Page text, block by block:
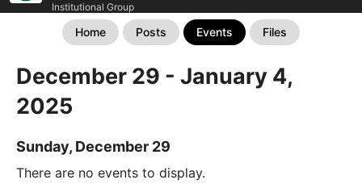
Institutional Group
Home Posts Events Files
December 29 - January 4,
2025
Sunday, December 29
There are no events to display.